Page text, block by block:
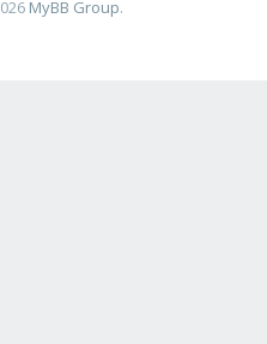
MyBB Group.